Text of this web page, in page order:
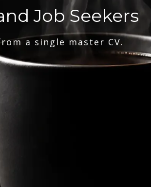
Job Seekers
a single master CV.